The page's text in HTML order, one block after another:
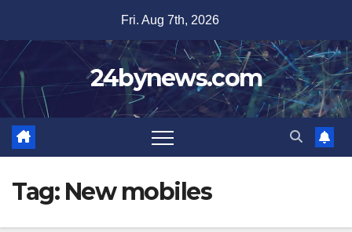
content
Fri. Aug 7th, 2026
24bynews.com
Tag: New mobiles